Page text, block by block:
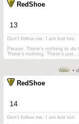
RedShoe
13
Don't follow me. I am lost too
Please. There's nothing to do
There's nothing. There's
•
RedShoe
14
Don't follow me. I am lost too